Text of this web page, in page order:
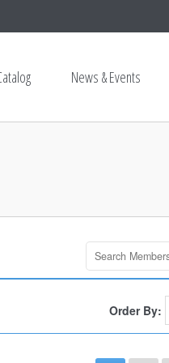
News & Events
Search
Members...
Order By: